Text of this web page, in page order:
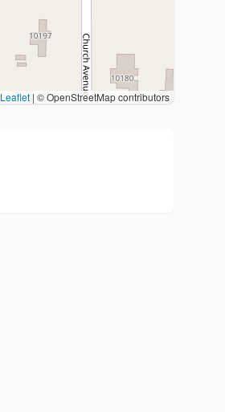
Leaflet | © OpenStreetMap contributors